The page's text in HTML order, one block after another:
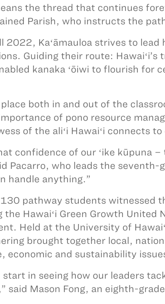
the thread that continues
Parish, who instructs the
2022, Kaʻāmauloa strives to lead
Guiding their route:
kanaka ʻōiwi to flourish for
both in and out of the
of pono resource
of the aliʻi Hawaiʻi connects
confidence of our ʻike kūpuna
Pacarro, who leads the
handle anything.”
pathway students witnessed
the Hawaiʻi Green Growth United
Held at the University of
brought together local,
economic and sustainability
start in seeing how our leaders
said Mason Fong, an eighth-